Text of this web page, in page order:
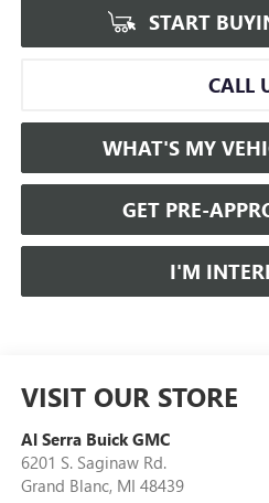
START
CALL
WHAT'S MY
GET PRE-
I'M
VISIT OUR STORE
Al Serra Buick GMC
6201 S. Saginaw Rd.
Grand Blanc, MI 48439